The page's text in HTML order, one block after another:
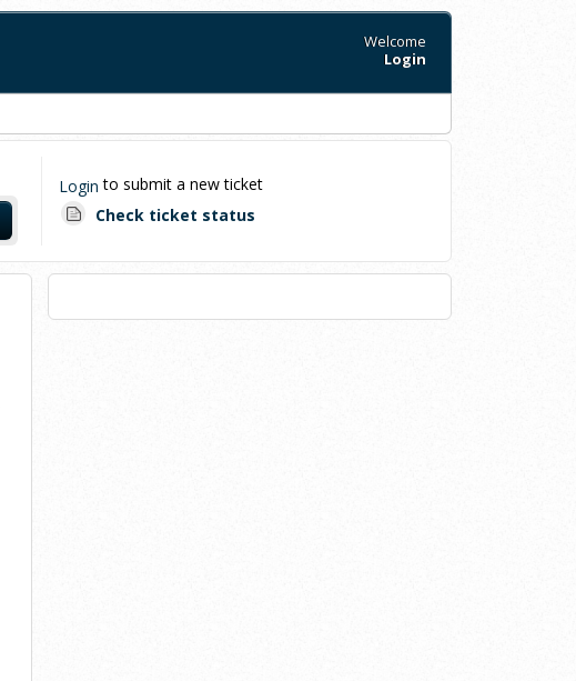
Welcome
Login
Login to submit a new ticket
Check ticket status